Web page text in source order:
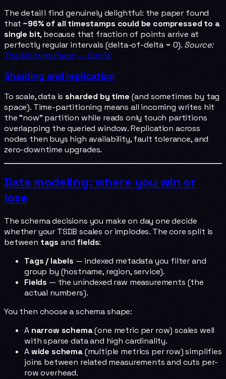
The detail I find genuinely delightful: the paper found
that ~96% of all timestamps could be compressed to a
single bit, because that fraction of points arrive at
perfectly regular intervals (delta-of-delta = 0). Source:
The Morning Paper — Gorilla
Sharding and replication
To scale, data issharded by time (and sometimes by tag
space). Time-partitioning means all incoming writes hit
the "now" partition while reads only touch partitions
overlapping the queried window. Replication across
nodes then buys high availability, fault tolerance, and
zero-downtime upgrades.
Data modeling: where you win or
lose
The schema decisions you make on day one decide
whether your TSDB scales or implodes. The core split is
between tags and fields:
Tags / labels — indexed metadata you filter and
group by (hostname, region, service).
Fields — the unindexed raw measurements (the
actual numbers).
You then choose a schema shape:
A narrow schema(one metric per row) scales well
with sparse data and high cardinality.
Awide schema(multiple metrics per row) simplifies
joins between related measurements and cuts per-
row overhead.